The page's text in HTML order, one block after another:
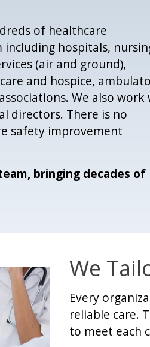
of healthcare
hospitals,
(air and ground),
and hospice,
We also work
directors. There is no
safety improvement
bringing decades of
We
Every
reliable care.
to meet each